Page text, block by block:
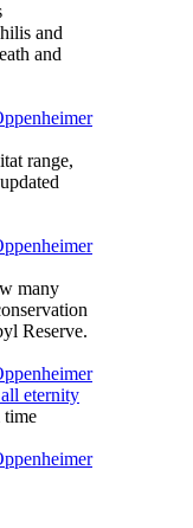
and
and
range,
many
Reserve.
eternity
time